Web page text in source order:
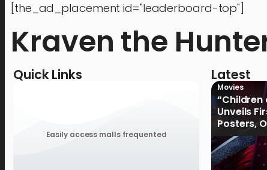
[the_ad_placement id="leaderboard-top"]
Kraven the
Quick Links
Easily access malls frequented
Latest
Movies
“Children
Unveils
Posters,
January